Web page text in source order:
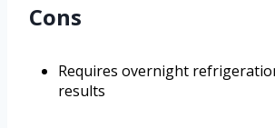
Cons
Requires overnight
results